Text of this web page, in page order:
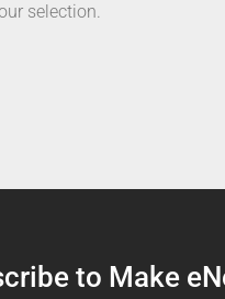
selection.
to Make